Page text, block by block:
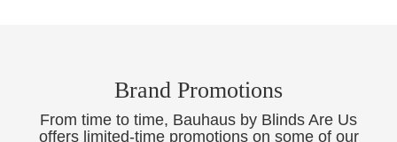
Brand Promotions
From time to time, Bauhaus by Blinds Are Us
offers limited-time promotions on some of our